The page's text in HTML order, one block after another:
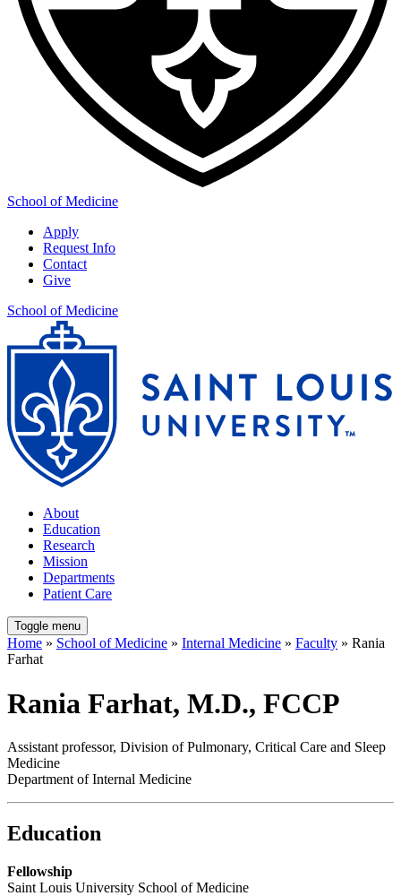
School of Medicine
Apply
Request Info
Contact
Give
School of Medicine
About
Education
Research
Mission
Departments
Patient Care
Toggle menu
Home » School of Medicine » Internal Medicine » Faculty » Rania
Farhat
Rania Farhat, M.D., FCCP
Assistant professor, Division of Pulmonary, Critical Care and Sleep
Medicine
Department of Internal Medicine
Education
Fellowship
Saint Louis University School of Medicine